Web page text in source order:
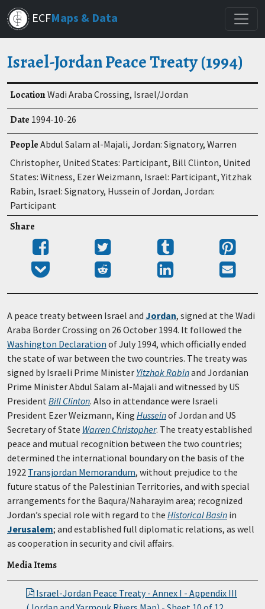
Skip
to
main
ECFMaps & Data
Israel-Jordan Peace Treaty (1994)
LocationWadi Araba Crossing, Israel/Jordan
Date 1994-10-26
People Abdul Salam al-Majali, Jordan: Signatory, Warren
Christopher, United States: Participant, Bill Clinton, United
States: Witness, Ezer Weizmann, Israel: Participant, Yitzhak
Rabin, Israel: Signatory, Hussein of Jordan, Jordan:
Participant
Share
Share
on
Facebook
Tweet
Post
to
Tumblr
Pin
Add
Pocket
Submit
Reddit
Share
LinkedIn
Send
A peace treaty between Israel and Jordan, signed at the Wadi
Araba Border Crossing on 26 October 1994. It followed the
Washington Declaration of July 1994, which officially ended
the state of war between the two countries. The treaty was
signed by Israeli Prime Minister Yitzhak Rabinand Jordanian
Prime Minister Abdul Salam al-Majali and witnessed by US
President Bill Clinton. Also in attendance were Israeli
President Ezer Weizmann, King Husseinof Jordan and US
Secretary of State Warren Christopher. The treaty established
peace and mutual recognition between the two countries;
determined the international boundary on the basis of the
1922 Transjordan Memorandum, without prejudice to the
future status of the Palestinian Territories, and with special
arrangements for the Baqura/Naharayim area; recognized
Jordan’s special role with regard to the Historical Basin in
Jerusalem; and established full diplomatic relations, as well
as cooperation in security and civil affairs.
Media Items
Israel-Jordan Peace Treaty - Annex I - Appendix III